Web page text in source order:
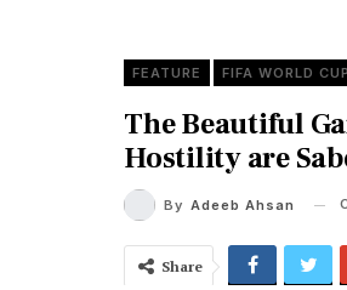
FEATURE
The Beautiful
Hostility are
By Adeeb Ahsan
Share